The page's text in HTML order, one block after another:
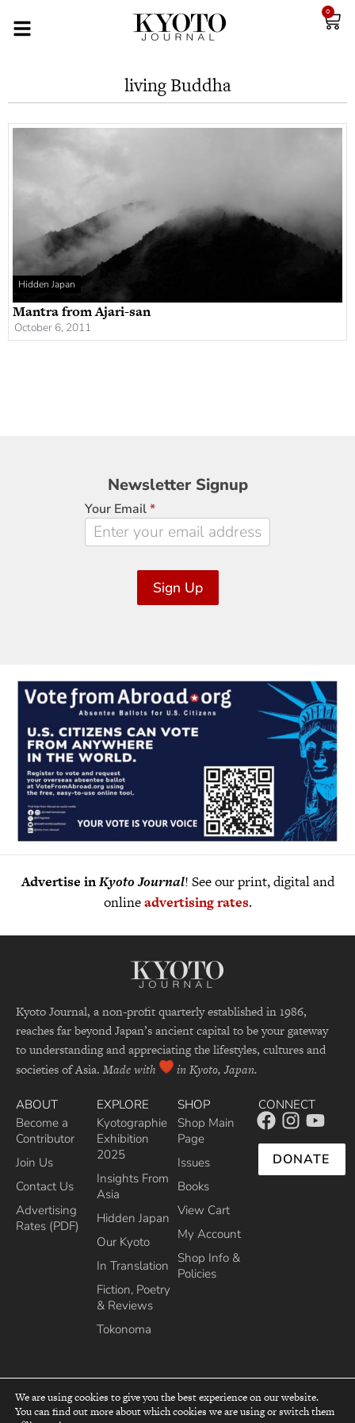
0
living Buddha
Hidden Japan
Mantra from Ajari-san
October 6, 2011
Newsletter
Signup
Newsletter Signup
Your Email*
Sign Up
Advertise inKyoto Journal! See our print, digital and
onlineadvertising rates.
Kyoto Journal, a non-profit quarterly established in 1986,
reaches far beyond Japan’s ancient capital to be your gateway
to understanding and appreciating the lifestyles, cultures and
societies of Asia. Made with in Kyoto, Japan.
ABOUT
Become a
Contributor
Join Us
Contact Us
Advertising
Rates (PDF)
EXPLORE
Kyotographie
Exhibition
2025
Insights From
Asia
Hidden Japan
Our Kyoto
In Translation
Fiction, Poetry
& Reviews
Tokonoma
SHOP
Shop Main
Page
Issues
Books
View Cart
My Account
Shop Info &
Policies
CONNECT
DONATE
top
We are using cookies to give you the best experience on our website.
You can find out more about which cookies we are using or switch them